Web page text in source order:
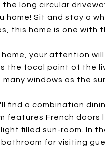
the long circular
home! Sit and stay a
this home is one with
your attention
the focal point of the
windows as the
find a combination
features French
filled sun-room. In
for visiting